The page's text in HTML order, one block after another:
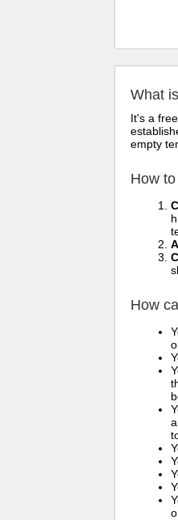
What
It's a
empty
How
How